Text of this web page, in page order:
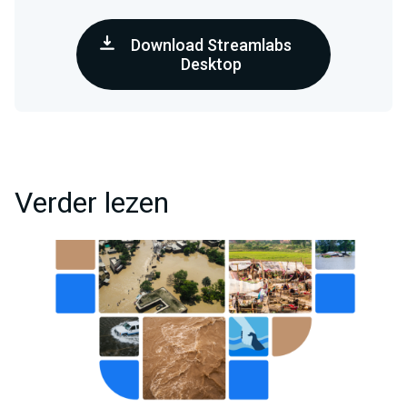
Download Streamlabs
Desktop
Verder lezen